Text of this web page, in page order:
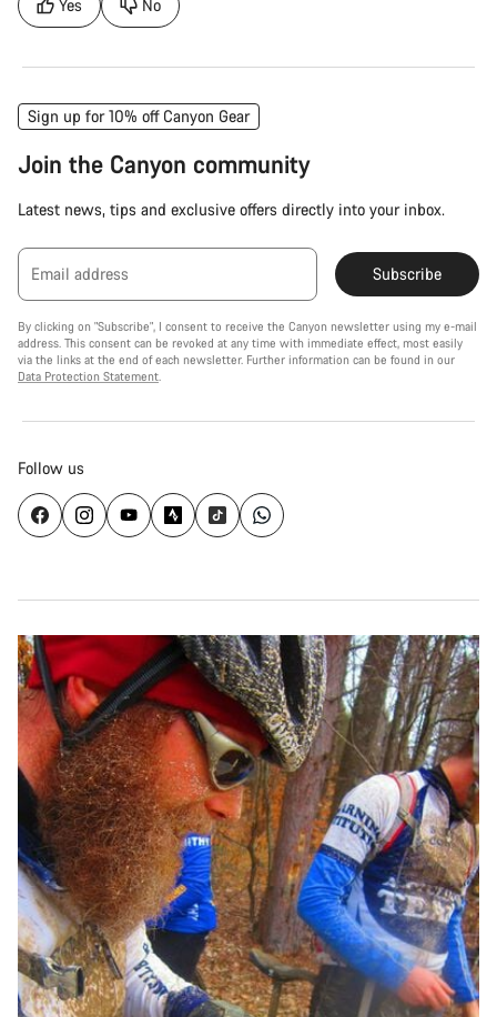
Yes No
Sign up for 10% off Canyon Gear
Join the Canyon community
Latest news, tips and exclusive offers directly into your inbox.
Email address Subscribe
By clicking on "Subscribe", I consent to receive the Canyon newsletter using my e-mail
address. This consent can be revoked at any time with immediate effect, most easily
via the links at the end of each newsletter. Further information can be found in our
Data Protection Statement.
Follow us